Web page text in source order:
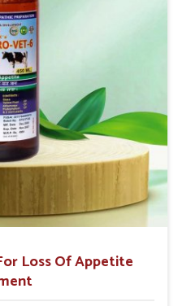
Loss Of Appetite